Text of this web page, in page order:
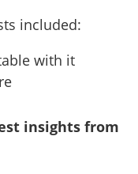
included:
with it
insights from